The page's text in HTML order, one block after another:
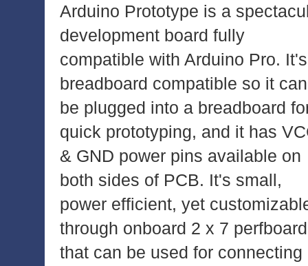
Arduino Prototype is a
development board fully
compatible with Arduino Pro. It's
breadboard compatible so it can
be plugged into a breadboard
quick prototyping, and it has
& GND power pins available on
both sides of PCB. It's small,
power efficient, yet
through onboard 2 x 7 perfboard
that can be used for connecting